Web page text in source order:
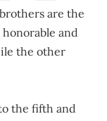
are the
and
the other
the fifth and